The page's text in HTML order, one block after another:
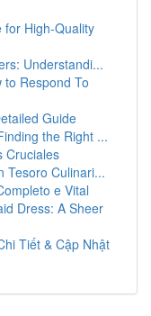
for High-Quality
Understandi...
to Respond To
Guide
the Right ...
Cruciales
Tesoro Culinari...
e Vital
Dress: A Sheer
Tiết & Cập Nhật